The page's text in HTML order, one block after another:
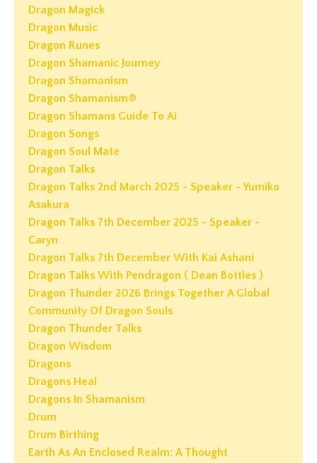
Dragon Magick
Dragon Music
Dragon Runes
Dragon Shamanic Journey
Dragon Shamanism
Dragon Shamanism®
Dragon Shamans Guide To Ai
Dragon Songs
Dragon Soul Mate
Dragon Talks
Dragon Talks 2nd March 2025 - Speaker - Yumiko
Asakura
Dragon Talks 7th December 2025 - Speaker -
Caryn
Dragon Talks 7th December With Kai Ashani
Dragon Talks With Pendragon ( Dean Bottles )
Dragon Thunder 2026 Brings Together A Global
Community Of Dragon Souls
Dragon Thunder Talks
Dragon Wisdom
Dragons
Dragons Heal
Dragons In Shamanism
Drum
Drum Birthing
Earth As An Enclosed Realm: A Thought